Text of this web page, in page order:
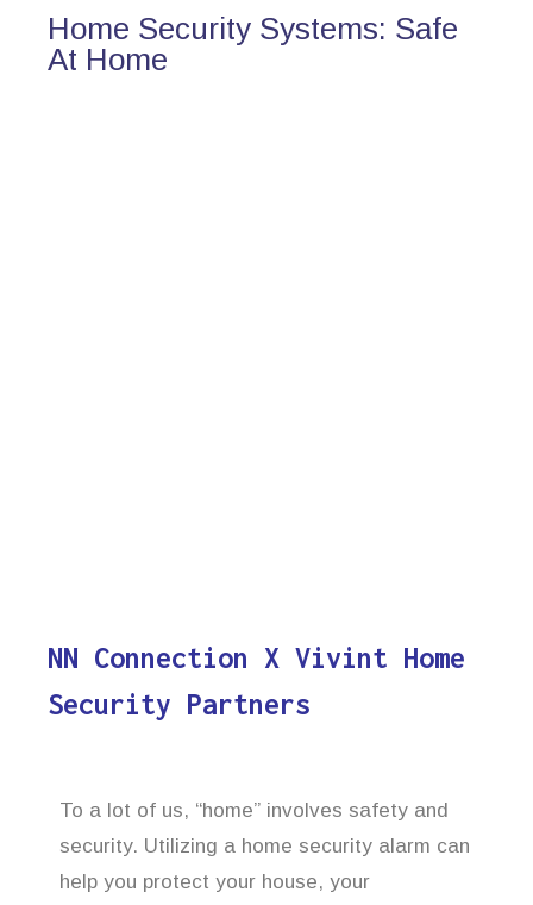
Home Security Systems: Safe
At Home
NN Connection X Vivint Home
Security Partners
To a lot of us, “home” involves safety and
security. Utilizing a home security alarm can
help you protect your house, your